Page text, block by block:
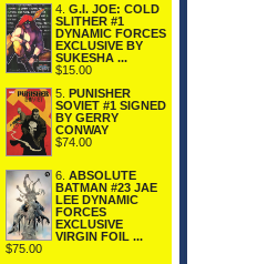
4. G.I. JOE: COLD
SLITHER #1
DYNAMIC FORCES
EXCLUSIVE BY
SUKESHA ...
$15.00
5. PUNISHER
SOVIET #1 SIGNED
BY GERRY
CONWAY
$74.00
6. ABSOLUTE
BATMAN #23 JAE
LEE DYNAMIC
FORCES
EXCLUSIVE
VIRGIN FOIL ...
$75.00